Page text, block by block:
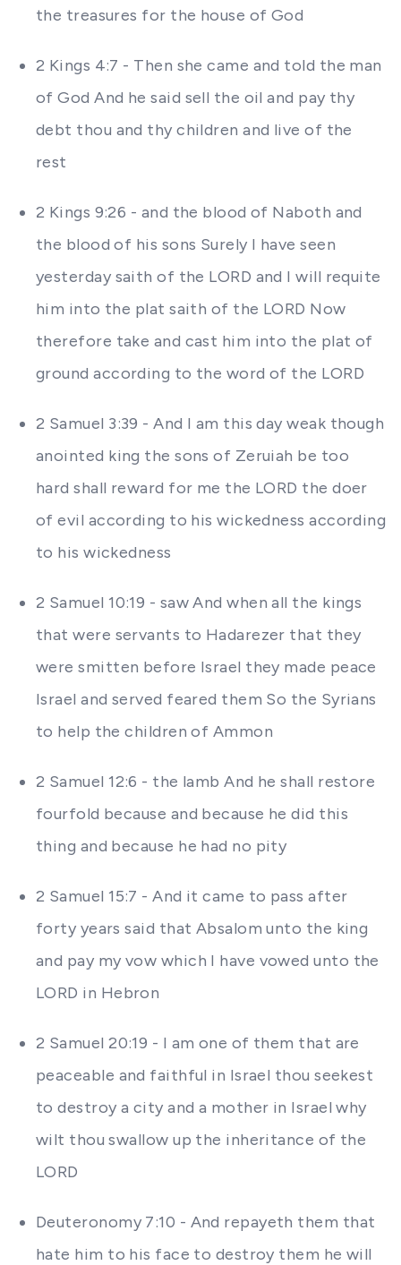
the treasures for the house of God
2 Kings 4:7 - Then she came and told the man
of God And he said sell the oil and pay thy
debt thou and thy children and live of the
rest
2 Kings 9:26 - and the blood of Naboth and
the blood of his sons Surely I have seen
yesterday saith of the LORD and I will requite
him into the plat saith of the LORD Now
therefore take and cast him into the plat of
ground according to the word of the LORD
2 Samuel 3:39 - And I am this day weak though
anointed king the sons of Zeruiah be too
hard shall reward for me the LORD the doer
of evil according to his wickedness according
to his wickedness
2 Samuel 10:19 - saw And when all the kings
that were servants to Hadarezer that they
were smitten before Israel they made peace
Israel and served feared them So the Syrians
to help the children of Ammon
2 Samuel 12:6 - the lamb And he shall restore
fourfold because and because he did this
thing and because he had no pity
2 Samuel 15:7 - And it came to pass after
forty years said that Absalom unto the king
and pay my vow which I have vowed unto the
LORD in Hebron
2 Samuel 20:19 - I am one of them that are
peaceable and faithful in Israel thou seekest
to destroy a city and a mother in Israel why
wilt thou swallow up the inheritance of the
LORD
Deuteronomy 7:10 - And repayeth them that
hate him to his face to destroy them he will